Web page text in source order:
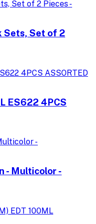
Sets, Set of 2
ES622 4PCS
- Multicolor -